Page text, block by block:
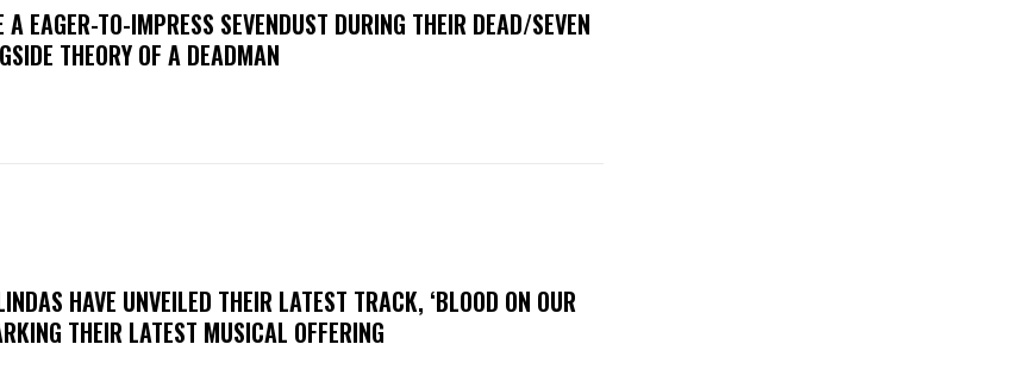
A EAGER-TO-IMPRESS SEVENDUST DURING THEIR DEAD/SEVEN
THEORY OF A DEADMAN
HAVE UNVEILED THEIR LATEST TRACK, ‘BLOOD ON OUR
THEIR LATEST MUSICAL OFFERING